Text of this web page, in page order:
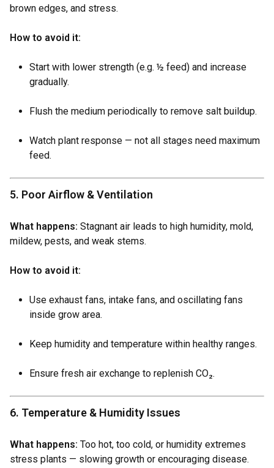
brown edges, and stress.
How to avoid it:
Start with lower strength (e.g. ½ feed) and increase
gradually.
Flush the medium periodically to remove salt buildup.
Watch plant response — not all stages need maximum
feed.
5. Poor Airflow & Ventilation
What happens: Stagnant air leads to high humidity, mold,
mildew, pests, and weak stems.
How to avoid it:
Use exhaust fans, intake fans, and oscillating fans
inside grow area.
Keep humidity and temperature within healthy ranges.
Ensure fresh air exchange to replenish CO₂.
6. Temperature & Humidity Issues
What happens: Too hot, too cold, or humidity extremes
stress plants — slowing growth or encouraging disease.